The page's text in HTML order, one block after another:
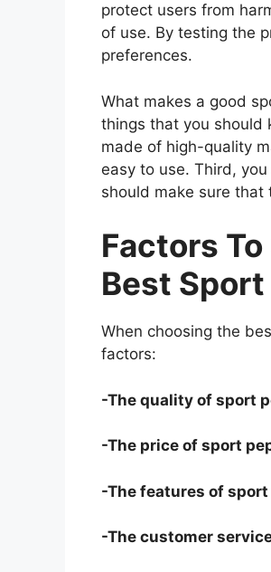
protect users from
of use. By testing the
preferences.
What makes a good
things that you should
made of high-quality
easy to use. Third,
should make sure
Factors
Best
When choosing the
factors:
-The quality of sport
-The price of sport
-The features of
-The customer